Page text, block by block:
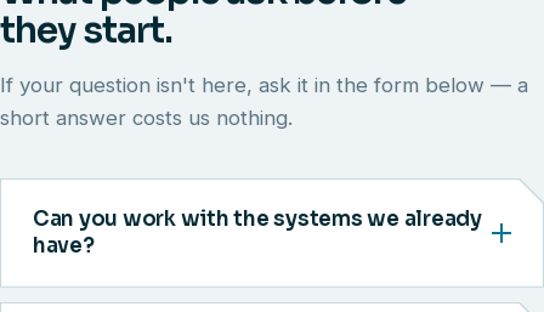
they start.
If your question isn't here, ask it in the form below — a
short answer costs us nothing.
Can you work with the systems we already
have?